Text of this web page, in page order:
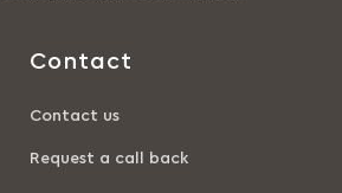
Contact
Contact us
Request a call back